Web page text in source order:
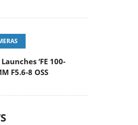
‘FE 100-
F5.6-8 OSS